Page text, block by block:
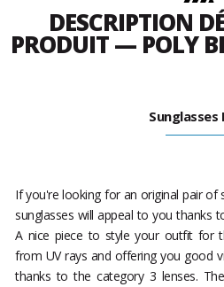
DESCRIPTION
PRODUIT — POLY
Sunglasses
If you're looking for an original pair of
sunglasses will appeal to you thanks
A nice piece to style your outfit for
from UV rays and offering you good
thanks to the category 3 lenses.